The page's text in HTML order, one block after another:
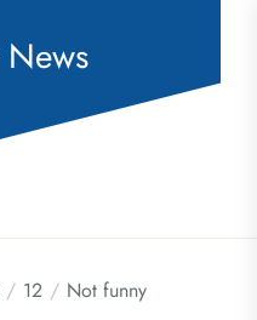
News
12 Not funny